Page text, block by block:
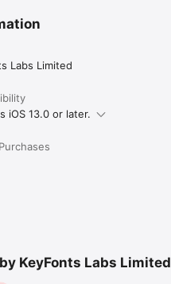
Labs Limited
iOS 13.0 or later.
KeyFonts Labs Limited